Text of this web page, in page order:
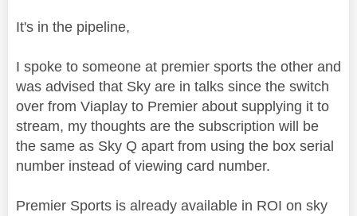
It's in the pipeline,
I spoke to someone at premier sports the other and
was advised that Sky are in talks since the switch
over from Viaplay to Premier about supplying it to
stream, my thoughts are the subscription will be
the same as Sky Q apart from using the box serial
number instead of viewing card number.
Premier Sports is already available in ROI on sky